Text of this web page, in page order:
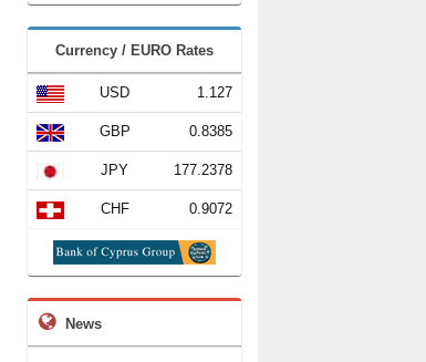
Currency / EURO Rates
USD 1.127
GBP 0.8385
JPY 177.2378
CHF 0.9072
News